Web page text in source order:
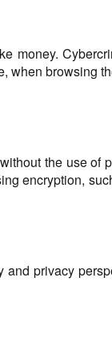
money.
when browsing
the use of
encryption,
privacy